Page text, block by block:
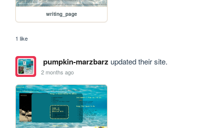
writing_page
1 like
pumpkin-marzbarz updated their site.
2 months ago